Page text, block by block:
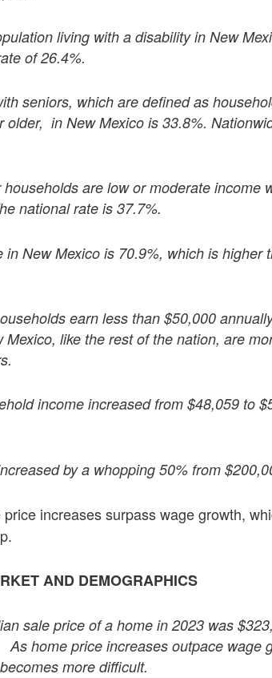
living with a disability in New
of 26.4%.
seniors, which are defined as
older, in New Mexico is 33.8%.
are low or moderate income
national rate is 37.7%.
in New Mexico is 70.9%, which is higher
earn less than $50,000
like the rest of the nation, are
income increased from $48,059 to
by a whopping 50% from
price increases surpass wage growth,
AND DEMOGRAPHICS
sale price of a home in 2023 was
home price increases outpace wage
more difficult.